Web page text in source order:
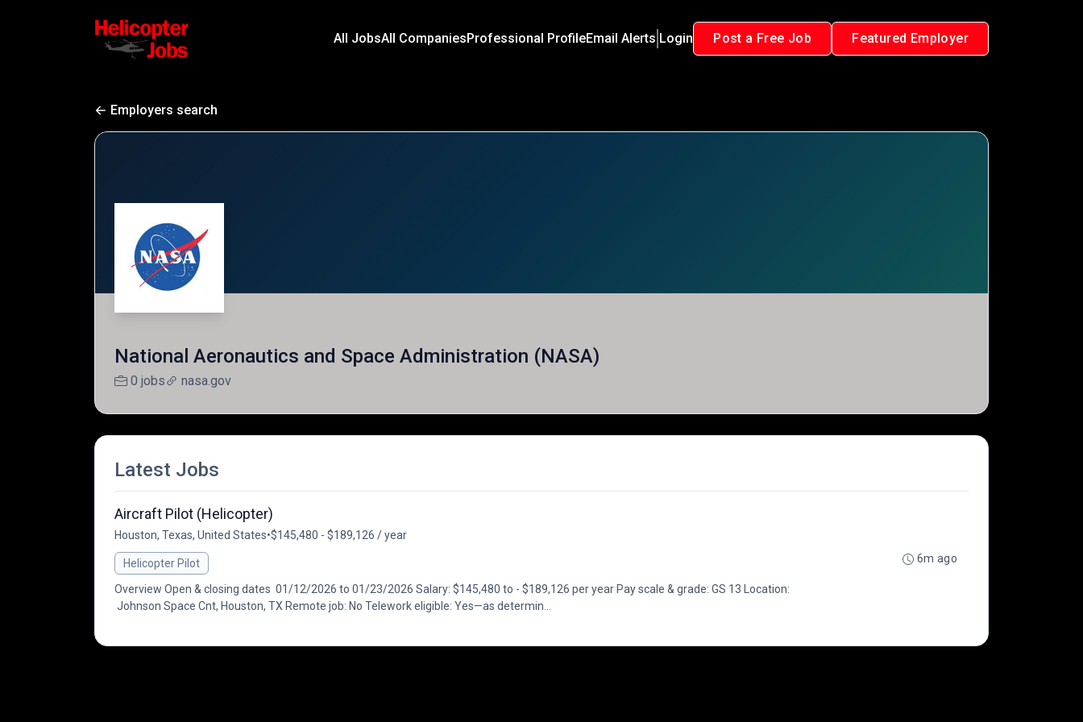
All JobsAll CompaniesProfessional ProfileEmail Alerts Login Post a Free Job Featured Employer
Employers search
National Aeronautics and Space Administration (NASA)
0 jobs nasa.gov
Latest Jobs
Aircraft Pilot (Helicopter)
Houston, Texas, United States•$145,480 - $189,126 / year
Helicopter Pilot
Overview Open & closing dates 01/12/2026 to 01/23/2026 Salary: $145,480 to - $189,126 per year Pay scale & grade: GS 13 Location:
Johnson Space Cnt, Houston, TX Remote job: No Telework eligible: Yes—as determin...
6m ago